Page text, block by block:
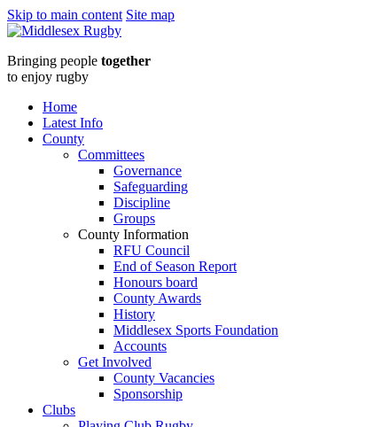
Skip to main content Site map
Middlesex
Rugbyunder20s-
img2
Middlesex
Bringing people together
to enjoy rugby
Home
Latest Info
County
Committees
Governance
Safeguarding
Discipline
Groups
County Information
RFU Council
End of Season Report
Honours board
County Awards
History
Middlesex Sports Foundation
Accounts
Get Involved
County Vacancies
Sponsorship
Clubs